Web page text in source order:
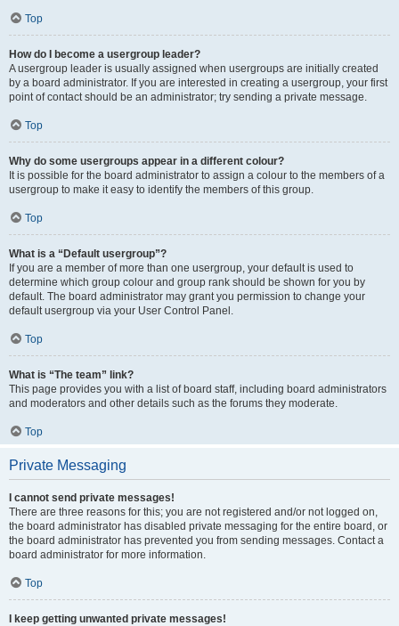
Top
How do I become a usergroup leader?
A usergroup leader is usually assigned when usergroups are initially created
by a board administrator. If you are interested in creating a usergroup, your first
point of contact should be an administrator; try sending a private message.
Top
Why do some usergroups appear in a different colour?
It is possible for the board administrator to assign a colour to the members of a
usergroup to make it easy to identify the members of this group.
Top
What is a “Default usergroup”?
If you are a member of more than one usergroup, your default is used to
determine which group colour and group rank should be shown for you by
default. The board administrator may grant you permission to change your
default usergroup via your User Control Panel.
Top
What is “The team” link?
This page provides you with a list of board staff, including board administrators
and moderators and other details such as the forums they moderate.
Top
Private Messaging
I cannot send private messages!
There are three reasons for this; you are not registered and/or not logged on,
the board administrator has disabled private messaging for the entire board, or
the board administrator has prevented you from sending messages. Contact a
board administrator for more information.
Top
I keep getting unwanted private messages!